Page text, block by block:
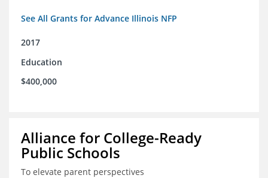
See All Grants for Advance Illinois NFP
2017
Education
$400,000
Alliance for College-Ready
Public Schools
To elevate parent perspectives